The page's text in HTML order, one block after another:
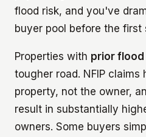
flood risk, and you've
buyer pool before the first
Properties with prior flood
tougher road. NFIP
property, not the owner,
result in substantially
owners. Some buyers